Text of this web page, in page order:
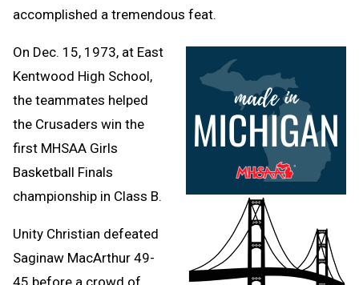
accomplished a tremendous feat.
On Dec. 15, 1973, at East
Kentwood High School,
the teammates helped
the Crusaders win the
first MHSAA Girls
Basketball Finals
championship in Class B.
Unity Christian defeated
Saginaw MacArthur 49-